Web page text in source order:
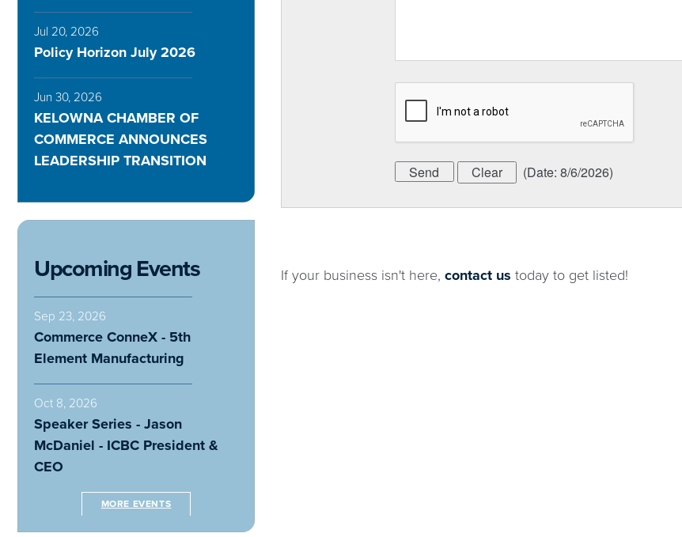
Jul 20, 2026
Policy Horizon July 2026
Jun 30, 2026
KELOWNA CHAMBER OF
COMMERCE ANNOUNCES
LEADERSHIP TRANSITION
Upcoming Events
Sep 23, 2026
Commerce ConneX - 5th
Element Manufacturing
Oct 8, 2026
Speaker Series - Jason
McDaniel - ICBC President &
CEO
MORE EVENTS
(Date: 8/6/2026)
If your business isn't here, contact us today to get listed!